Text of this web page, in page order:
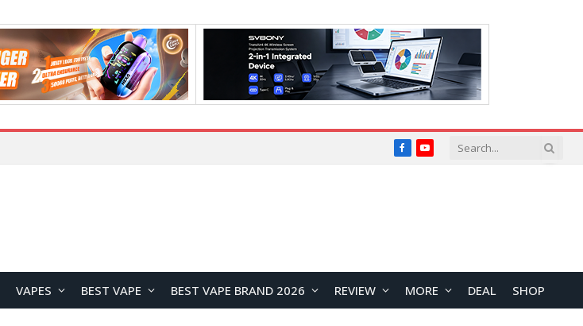
FacebookYouTube
VAPES BEST VAPE BEST VAPE BRAND 2026 REVIEW MORE DEAL SHOP